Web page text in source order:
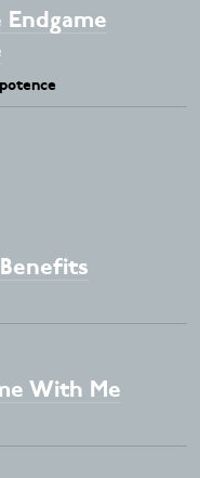
Endgame
With Me